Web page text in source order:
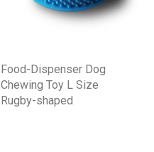
Food-Dispenser Dog
Chewing Toy L Size
Rugby-shaped